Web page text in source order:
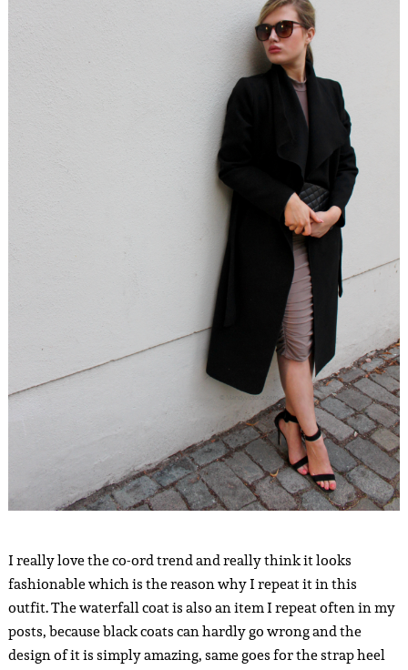
I really love the co-ord trend and really think it looks
fashionable which is the reason why I repeat it in this
outfit. The waterfall coat is also an item I repeat often in my
posts, because black coats can hardly go wrong and the
design of it is simply amazing, same goes for the strap heel